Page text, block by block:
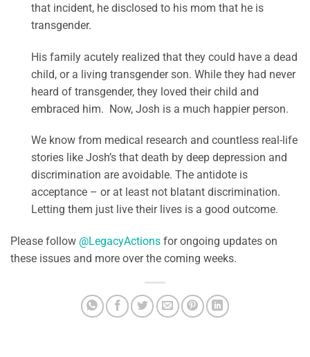
that incident, he disclosed to his mom that he is
transgender.
His family acutely realized that they could have a dead
child, or a living transgender son. While they had never
heard of transgender, they loved their child and
embraced him. Now, Josh is a much happier person.
We know from medical research and countless real-life
stories like Josh’s that death by deep depression and
discrimination are avoidable. The antidote is
acceptance – or at least not blatant discrimination.
Letting them just live their lives is a good outcome.
Please follow @LegacyActions for ongoing updates on
these issues and more over the coming weeks.